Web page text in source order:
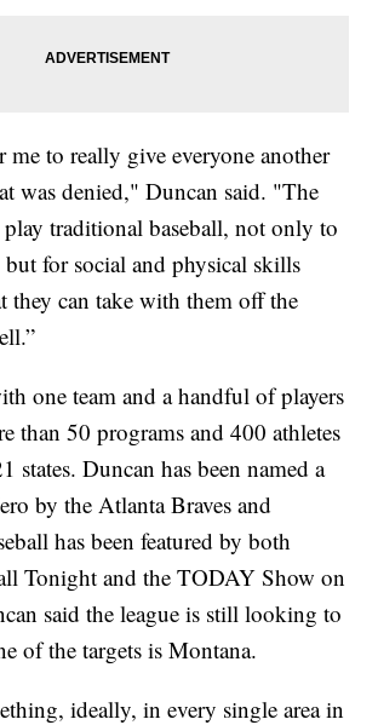
me to really give everyone another
was denied," Duncan said. "The
traditional baseball, not only to
for social and physical skills
they can take with them off the
one team and a handful of players
than 50 programs and 400 athletes
states. Duncan has been named a
by the Atlanta Braves and
has been featured by both
Tonight and the TODAY Show on
said the league is still looking to
of the targets is Montana.
ideally, in every single area in